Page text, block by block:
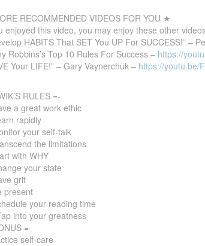
RECOMMENDED VIDEOS FOR YOU ★
enjoyed this video, you may enjoy these other
HABITS That SET You UP For SUCCESS!” –
Robbins’s Top 10 Rules For Success – https://
Your LIFE!” – Gary Vaynerchuk – https://youtu.be/
RULES =-
a great work ethic
rapidly
your self-talk
the limitations
with WHY
your state
grit
present
your reading time
into your greatness
=-
self-care